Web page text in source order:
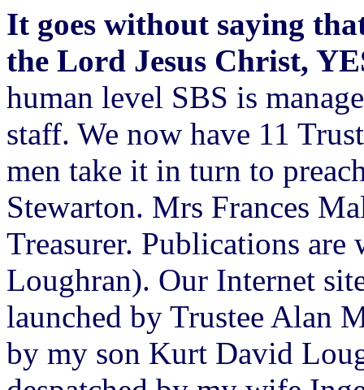
It goes without saying
the Lord Jesus Christ,
human level SBS is
staff. We now have 11
men take it in turn to
Stewarton. Mrs Frances
Treasurer. Publications
Loughran). Our Internet
launched by Trustee Alan
by my son Kurt David